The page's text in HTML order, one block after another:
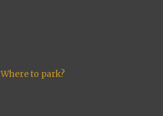
Where to park?